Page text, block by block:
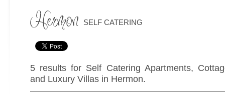
SELF CATERING
5 results for Self Catering Apartments,
and Luxury Villas in Hermon.